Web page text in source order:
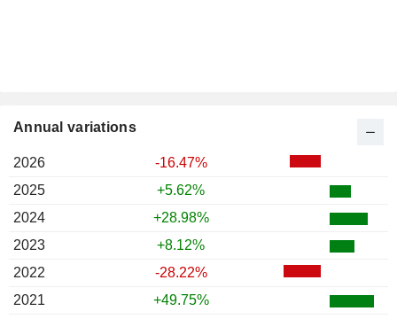
Annual variations
2026
-16.47%
2025
+5.62%
2024
+28.98%
2023
+8.12%
2022
-28.22%
2021
+49.75%